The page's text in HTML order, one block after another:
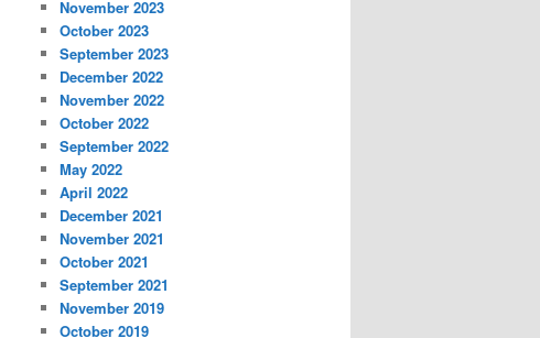
November 2023
October 2023
September 2023
December 2022
November 2022
October 2022
September 2022
May 2022
April 2022
December 2021
November 2021
October 2021
September 2021
November 2019
October 2019